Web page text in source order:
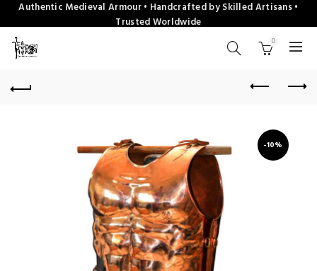
Authentic Medieval Armour • Handcrafted by Skilled Artisans •
Trusted Worldwide
0
-10%